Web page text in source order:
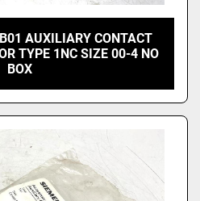
AUXILIARY CONTACT
TYPE 1NC SIZE 00-4 NO
BOX